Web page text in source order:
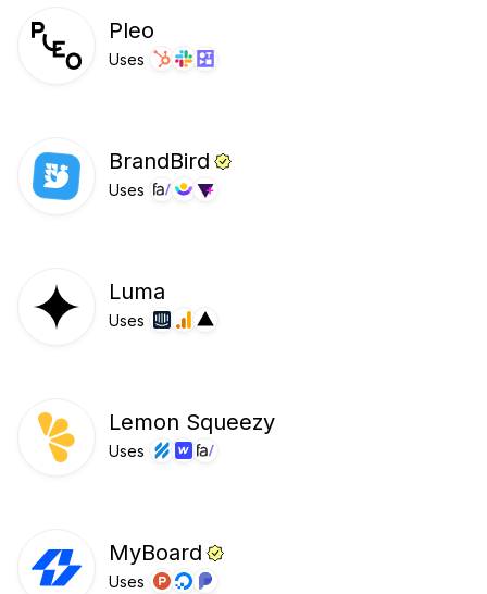
Pleo
Uses
BrandBird
Uses
Luma
Uses
Lemon Squeezy
Uses
MyBoard
Uses